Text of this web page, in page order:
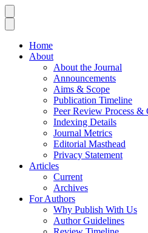
Home
About
About the Journal
Announcements
Aims & Scope
Publication Timeline
Peer Review Process &
Indexing Details
Journal Metrics
Editorial Masthead
Privacy Statement
Articles
Current
Archives
For Authors
Why Publish With Us
Author Guidelines